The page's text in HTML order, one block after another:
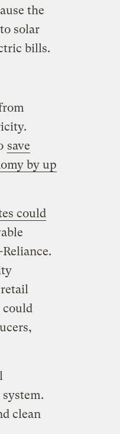
the
solar
bills.
save
by up
could
clean